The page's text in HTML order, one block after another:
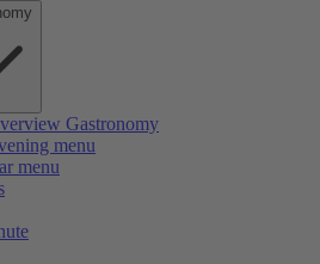
Gastronomy
menu
menu